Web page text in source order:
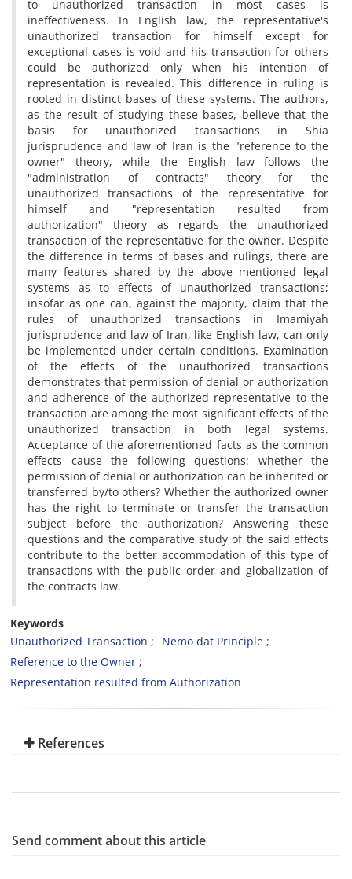
to unauthorized transaction in most cases is
ineffectiveness. In English law, the representative's
unauthorized transaction for himself except for
exceptional cases is void and his transaction for others
could be authorized only when his intention of
representation is revealed. This difference in ruling is
rooted in distinct bases of these systems. The authors,
as the result of studying these bases, believe that the
basis for unauthorized transactions in Shia
jurisprudence and law of Iran is the "reference to the
owner" theory, while the English law follows the
"administration of contracts" theory for the
unauthorized transactions of the representative for
himself and "representation resulted from
authorization" theory as regards the unauthorized
transaction of the representative for the owner. Despite
the difference in terms of bases and rulings, there are
many features shared by the above mentioned legal
systems as to effects of unauthorized transactions;
insofar as one can, against the majority, claim that the
rules of unauthorized transactions in Imamiyah
jurisprudence and law of Iran, like English law, can only
be implemented under certain conditions. Examination
of the effects of the unauthorized transactions
demonstrates that permission of denial or authorization
and adherence of the authorized representative to the
transaction are among the most significant effects of the
unauthorized transaction in both legal systems.
Acceptance of the aforementioned facts as the common
effects cause the following questions: whether the
permission of denial or authorization can be inherited or
transferred by/to others? Whether the authorized owner
has the right to terminate or transfer the transaction
subject before the authorization? Answering these
questions and the comparative study of the said effects
contribute to the better accommodation of this type of
transactions with the public order and globalization of
the contracts law.
Keywords
Unauthorized Transaction
Nemo dat Principle
Reference to the Owner
Representation resulted from Authorization
References
Send comment about this article